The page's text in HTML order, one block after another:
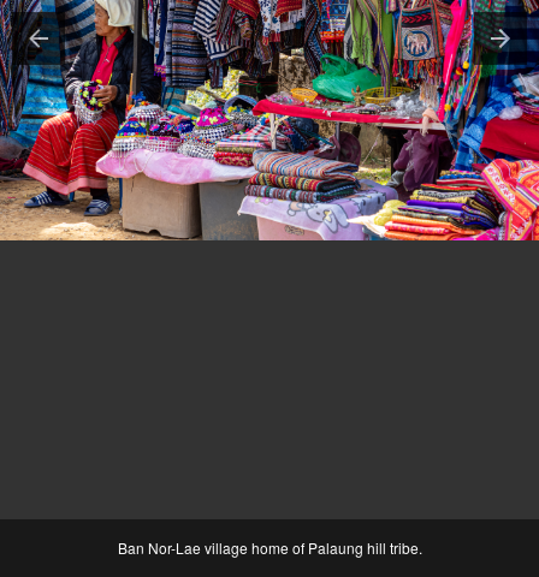
Ban Nor-Lae village home of Palaung hill tribe.